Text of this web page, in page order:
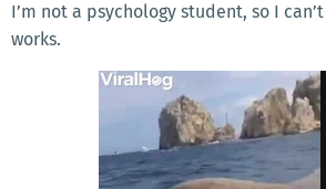
I’m not a psychology student, so I
works.